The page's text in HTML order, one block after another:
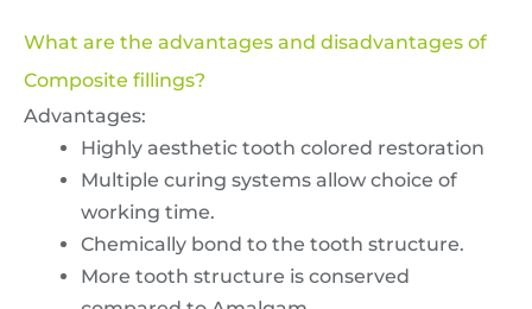
What are the advantages and disadvantages of
Composite fillings?
Advantages:
Highly aesthetic tooth colored restoration
Multiple curing systems allow choice of
working time.
Chemically bond to the tooth structure.
More tooth structure is conserved